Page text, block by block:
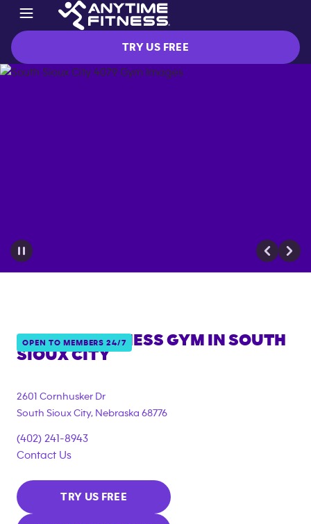
TRY US FREE
OPEN TO MEMBERS 24/7
ANYTIME FITNESS GYM IN SOUTH
SIOUX CITY
2601 Cornhusker Dr
South Sioux City, Nebraska 68776
(402) 241-8943
Contact Us
TRY US FREE